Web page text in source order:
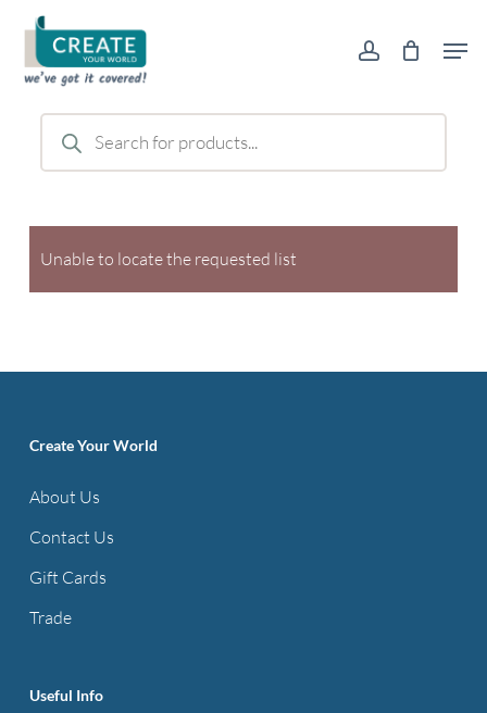
main
content
account
Products
search
Unable to locate the requested list
Create Your World
About Us
Contact Us
Gift Cards
Trade
Useful Info